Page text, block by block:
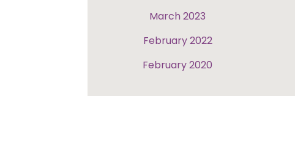
March 2023
February 2022
February 2020